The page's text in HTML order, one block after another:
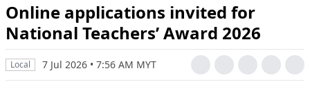
Online applications invited for
National Teachers’ Award 2026
Local 7 Jul 2026 • 7:56 AM MYT